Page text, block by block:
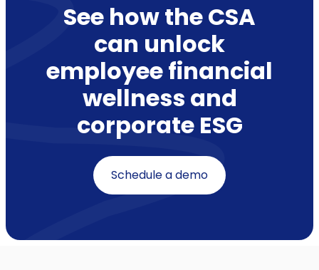
See how the CSA
can unlock
employee financial
wellness and
corporate ESG
Schedule a demo